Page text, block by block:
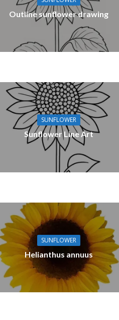
Outline sunflower drawing
SUNFLOWER
Sunflower Line Art
SUNFLOWER
Helianthus annuus